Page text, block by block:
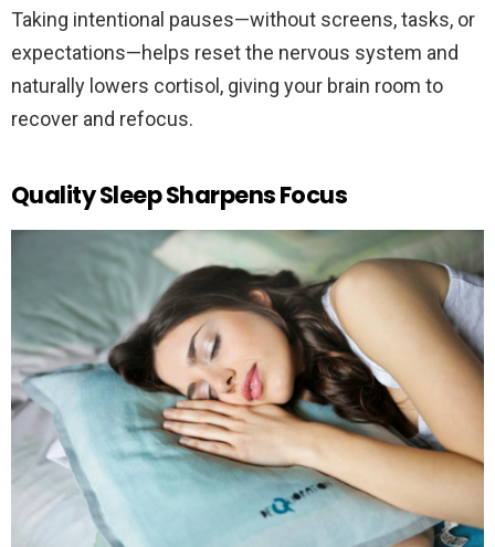
Taking intentional pauses—without screens, tasks, or
expectations—helps reset the nervous system and
naturally lowers cortisol, giving your brain room to
recover and refocus.
Quality Sleep Sharpens Focus